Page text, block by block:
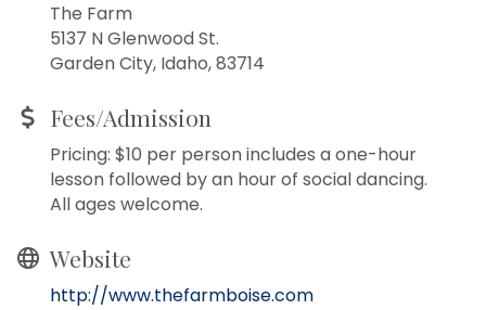
The Farm
5137 N Glenwood St.
Garden City, Idaho, 83714
Fees/Admission
Pricing: $10 per person includes a one-hour
lesson followed by an hour of social dancing.
All ages welcome.
Website
http://www.thefarmboise.com